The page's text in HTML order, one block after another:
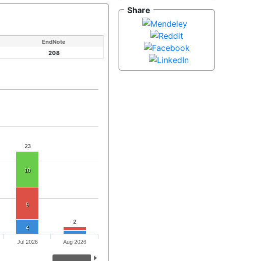
EndNote
208
23
2
10
9
4
Jul 2026 Aug 2026
Share